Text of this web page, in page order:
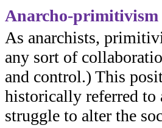
Anarcho-primitivism
As anarchists,
any sort of
and control.) This
historically referred
struggle to alter the